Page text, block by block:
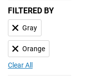
FILTERED BY
Gray
Orange
Clear All